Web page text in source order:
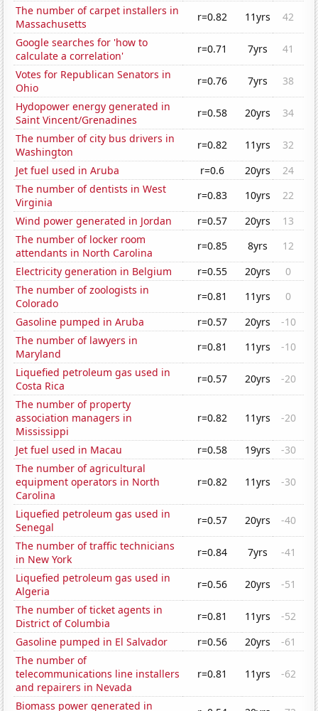
The number of carpet installers in
Massachusetts
r=0.82 11yrs
42
Google searches for 'how to
calculate a correlation'
r=0.71 7yrs
41
Votes for Republican Senators in
Ohio
r=0.76 7yrs
38
Hydopower energy generated in
Saint Vincent/Grenadines
r=0.58 20yrs
34
The number of city bus drivers in
Washington
r=0.82 11yrs
32
Jet fuel used in Aruba
r=0.6 20yrs
24
The number of dentists in West
Virginia
r=0.83 10yrs
22
Wind power generated in Jordan
r=0.57 20yrs
13
The number of locker room
attendants in North Carolina
r=0.85 8yrs
12
Electricity generation in Belgium
r=0.55 20yrs
0
The number of zoologists in
Colorado
r=0.81 11yrs
0
Gasoline pumped in Aruba
r=0.57 20yrs
-10
The number of lawyers in
Maryland
r=0.81 11yrs
-10
Liquefied petroleum gas used in
Costa Rica
r=0.57 20yrs
-20
The number of property
association managers in
Mississippi
r=0.82 11yrs -20
Jet fuel used in Macau r=0.58 19yrs
-30
The number of agricultural
equipment operators in North
Carolina
r=0.82 11yrs -30
Liquefied petroleum gas used in
Senegal
r=0.57 20yrs
-40
The number of traffic technicians
in New York
r=0.84 7yrs
-41
Liquefied petroleum gas used in
Algeria
r=0.56 20yrs
-51
The number of ticket agents in
District of Columbia
r=0.81 11yrs
-52
Gasoline pumped in El Salvador
r=0.56 20yrs
-61
The number of
telecommunications line installers
and repairers in Nevada
r=0.81 11yrs -62
Biomass power generated in